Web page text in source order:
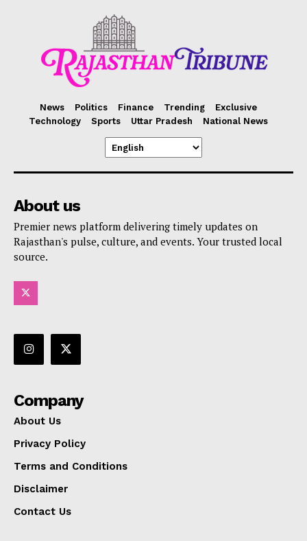
News Politics Finance Trending
Exclusive
Technology
Sports Uttar Pradesh National News
About us
Premier news platform delivering timely updates on
Rajasthan's pulse, culture, and events. Your trusted local
source.
Company
About Us
Privacy Policy
Terms and Conditions
Disclaimer
Contact Us